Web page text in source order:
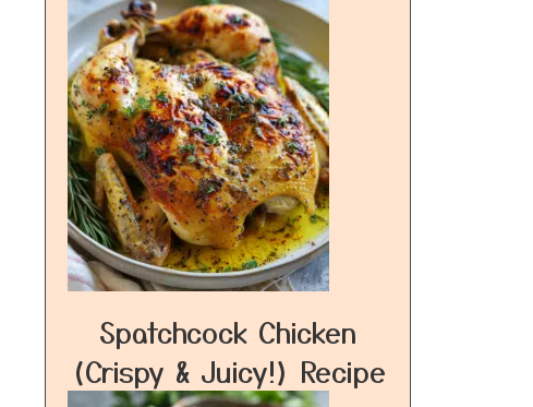
Spatchcock Chicken
(Crispy & Juicy!) Recipe